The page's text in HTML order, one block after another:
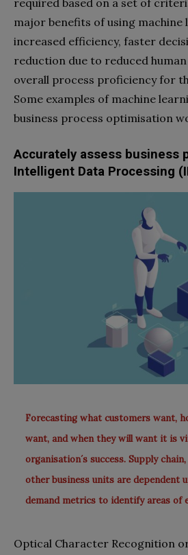
required based on a set of
major benefits of using machine
increased efficiency, faster
reduction due to reduced
overall process proficiency for
Some examples of machine
business process optimisation
Accurately assess business
Intelligent Data Processing
Forecasting what customers want,
want, and when they will want it is
organisation´s success. Supply
other business units are dependent
demand metrics to identify areas of
Optical Character Recognition